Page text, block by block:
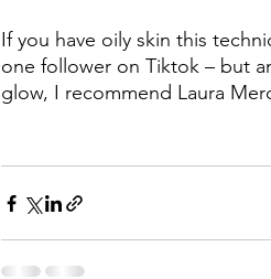
If you have oily skin this
one follower on Tiktok – but
glow, I recommend Laura